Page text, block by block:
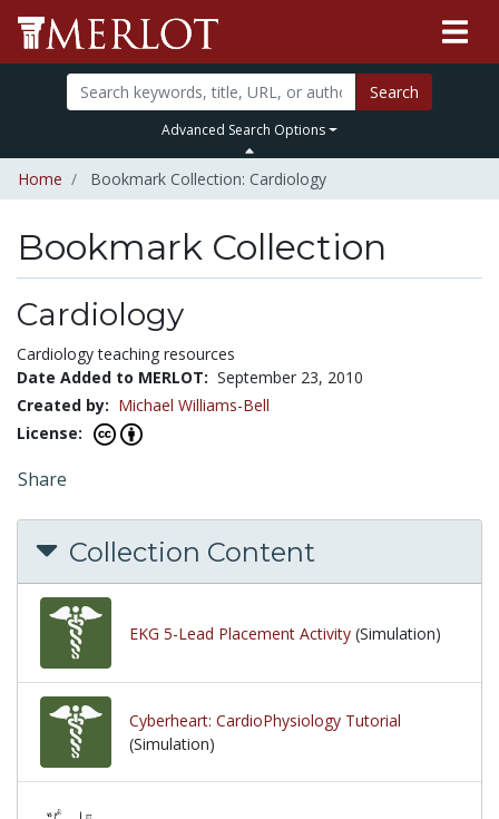
Search
Advanced Search Options
Home Bookmark Collection: Cardiology
Bookmark Collection
Cardiology
Cardiology teaching resources
Date Added to MERLOT: September 23, 2010
Created by: Michael Williams-Bell
License:
Share
Collection Content
EKG 5-Lead Placement Activity (Simulation)
Cyberheart: CardioPhysiology Tutorial
(Simulation)